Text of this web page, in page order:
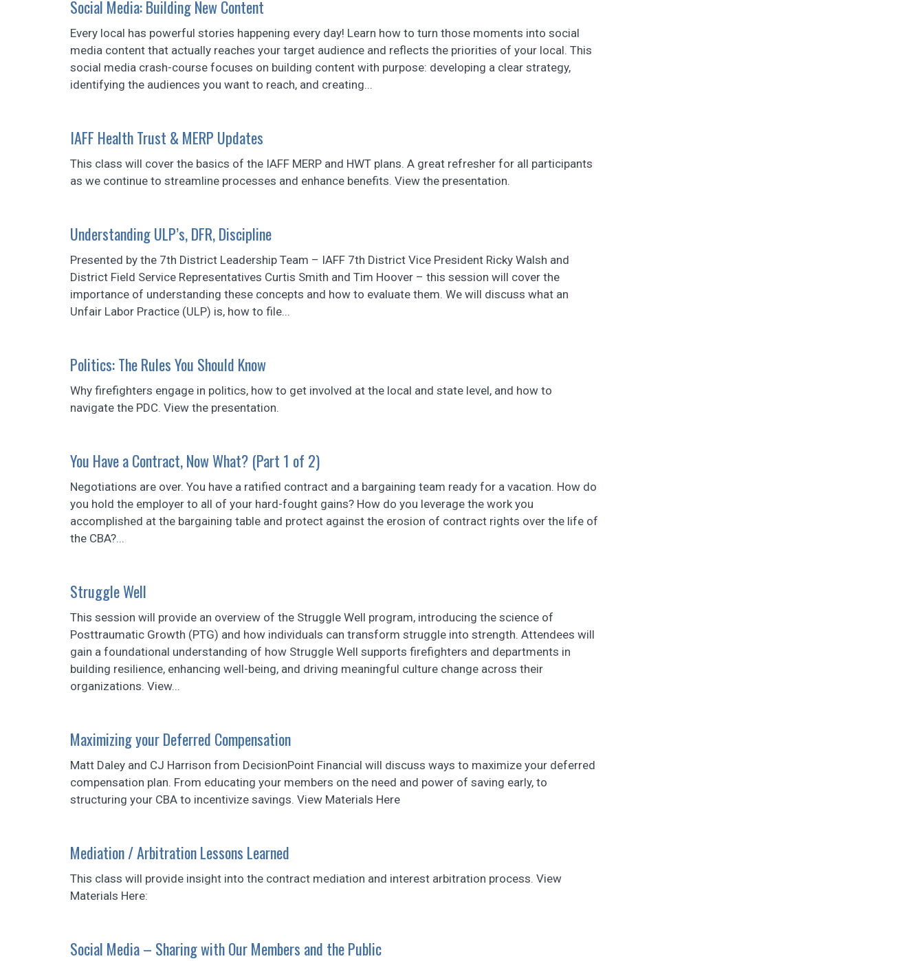
Social Media: Building New Content
Every local has powerful stories happening every day! Learn how to turn those moments into social
media content that actually reaches your target audience and reflects the priorities of your local. This
social media crash-course focuses on building content with purpose: developing a clear strategy,
identifying the audiences you want to reach, and creating...
IAFF Health Trust & MERP Updates
This class will cover the basics of the IAFF MERP and HWT plans. A great refresher for all participants
as we continue to streamline processes and enhance benefits. View the presentation.
Understanding ULP’s, DFR, Discipline
Presented by the 7th District Leadership Team – IAFF 7th District Vice President Ricky Walsh and
District Field Service Representatives Curtis Smith and Tim Hoover – this session will cover the
importance of understanding these concepts and how to evaluate them. We will discuss what an
Unfair Labor Practice (ULP) is, how to file...
Politics: The Rules You Should Know
Why firefighters engage in politics, how to get involved at the local and state level, and how to
navigate the PDC. View the presentation.
You Have a Contract, Now What? (Part 1 of 2)
Negotiations are over. You have a ratified contract and a bargaining team ready for a vacation. How do
you hold the employer to all of your hard-fought gains? How do you leverage the work you
accomplished at the bargaining table and protect against the erosion of contract rights over the life of
the CBA?...
Struggle Well
This session will provide an overview of the Struggle Well program, introducing the science of
Posttraumatic Growth (PTG) and how individuals can transform struggle into strength. Attendees will
gain a foundational understanding of how Struggle Well supports firefighters and departments in
building resilience, enhancing well-being, and driving meaningful culture change across their
organizations. View...
Maximizing your Deferred Compensation
Matt Daley and CJ Harrison from DecisionPoint Financial will discuss ways to maximize your deferred
compensation plan. From educating your members on the need and power of saving early, to
structuring your CBA to incentivize savings. View Materials Here
Mediation / Arbitration Lessons Learned
This class will provide insight into the contract mediation and interest arbitration process. View
Materials Here:
Social Media – Sharing with Our Members and the Public